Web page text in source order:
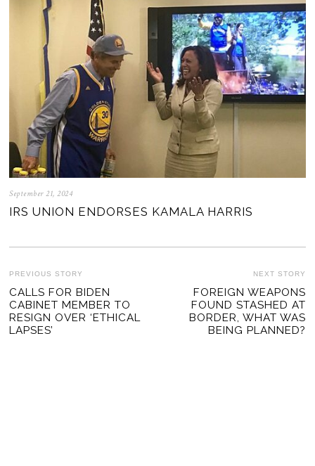
September 21, 2024
IRS UNION ENDORSES KAMALA HARRIS
POST
NAVIGATION
PREVIOUS STORY
Previous
post:
CALLS FOR BIDEN
CABINET MEMBER TO
RESIGN OVER ‘ETHICAL
LAPSES’
NEXT STORY
FOREIGN WEAPONS
FOUND STASHED AT
BORDER, WHAT WAS
BEING PLANNED?